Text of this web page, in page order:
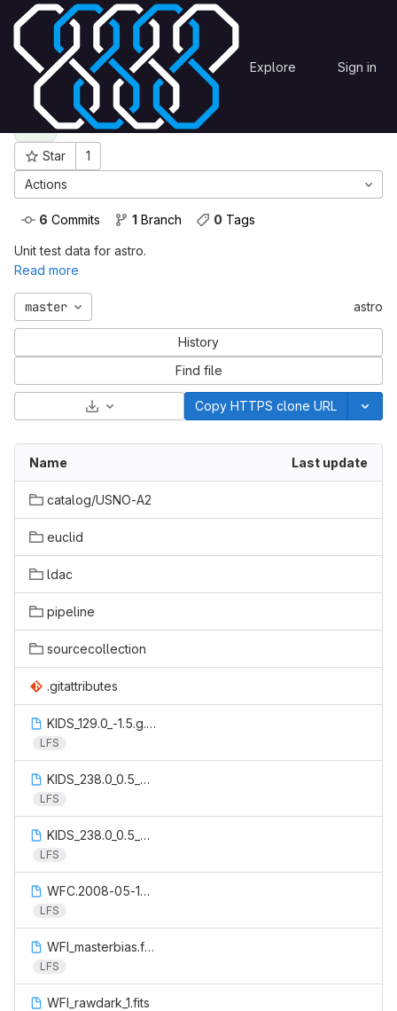
Skip to content
GitLab Explore Sign in
OmegaCEN unittestdata astro
A astro
Star
1
Project ID: 151
Actions
6 Commits 1 Branch 0 Tags
Unit test data for astro.
Read more
master astro
History
Find file
Select Archive FormatCopy HTTPS clone URL
Name Last update
catalog/USNO-A2
euclid
ldac
pipeline
sourcecollection
.gitattributes
KIDS_129.0_-1.5.g.msk.starhalo.reg_spur60.reg
LFS
KIDS_238.0_0.5_catalog.aperturecorrection.fits
LFS
KIDS_238.0_0.5_catalog.aperturecorrection.output.fits
LFS
WFC.2008-05-17T20:33:12.200.fits
LFS
WFI_masterbias.fits
LFS
WFI_rawdark_1.fits